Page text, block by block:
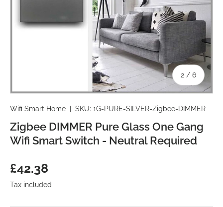
2 / of
6
Wifi Smart Home SKU: 1G-PURE-SILVER-Zigbee-DIMMER
Zigbee DIMMER Pure Glass One Gang
Wifi Smart Switch - Neutral Required
Regular price
£42.38
Tax included